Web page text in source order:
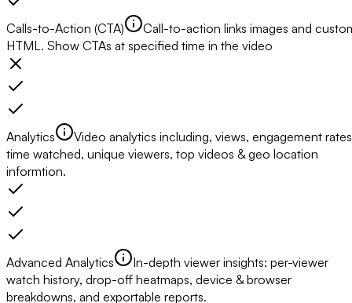
Calls-to-Action (CTA)
Call-to-action links images and
HTML. Show CTAs at specified time in the video
Analytics
Video analytics including, views, engagement
time watched, unique viewers, top videos & geo location
informtion.
Advanced Analytics
In-depth viewer insights: per-viewer
watch history, drop-off heatmaps, device & browser
breakdowns, and exportable reports.